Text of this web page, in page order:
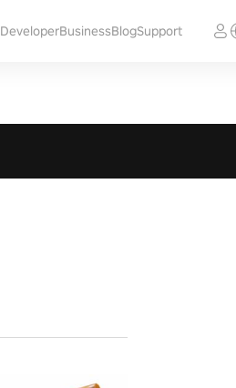
DeveloperBusinessBlogSupport